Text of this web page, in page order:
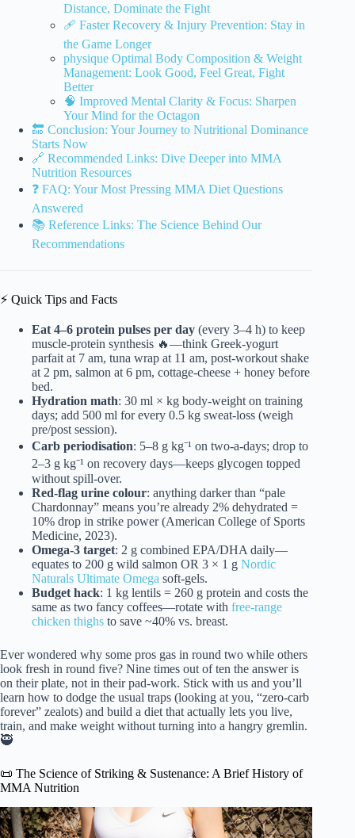
Distance, Dominate the Fight
🩹 Faster Recovery & Injury Prevention: Stay in
the Game Longer
physique Optimal Body Composition & Weight
Management: Look Good, Feel Great, Fight
Better
🧠 Improved Mental Clarity & Focus: Sharpen
Your Mind for the Octagon
🔚 Conclusion: Your Journey to Nutritional Dominance
Starts Now
🔗 Recommended Links: Dive Deeper into MMA
Nutrition Resources
❓ FAQ: Your Most Pressing MMA Diet Questions
Answered
📚 Reference Links: The Science Behind Our
Recommendations
⚡️ Quick Tips and Facts
Eat 4–6 protein pulses per day (every 3–4 h) to keep
muscle-protein synthesis 🔥—think Greek-yogurt
parfait at 7 am, tuna wrap at 11 am, post-workout shake
at 2 pm, salmon at 6 pm, cottage-cheese + honey before
bed.
Hydration math: 30 ml × kg body-weight on training
days; add 500 ml for every 0.5 kg sweat-loss (weigh
pre/post session).
Carb periodisation: 5–8 g kg⁻¹ on two-a-days; drop to
2–3 g kg⁻¹ on recovery days—keeps glycogen topped
without spill-over.
Red-flag urine colour: anything darker than “pale
Chardonnay” means you’re already 2% dehydrated =
10% drop in strike power (American College of Sports
Medicine, 2023).
Omega-3 target: 2 g combined EPA/DHA daily—
equates to 200 g wild salmon OR 3 × 1 g Nordic
Naturals Ultimate Omega soft-gels.
Budget hack: 1 kg lentils = 260 g protein and costs the
same as two fancy coffees—rotate with free-range
chicken thighs to save ~40% vs. breast.
Ever wondered why some pros gas in round two while others
look fresh in round five? Nine times out of ten the answer is
on their plate, not in their pad-work. Stick with us and you’ll
learn how to dodge the usual traps (looking at you, “zero-carb
forever” zealots) and build a diet that actually lets you live,
train, and make weight without turning into a hangry gremlin.
🥷
📜 The Science of Striking & Sustenance: A Brief History of
MMA Nutrition